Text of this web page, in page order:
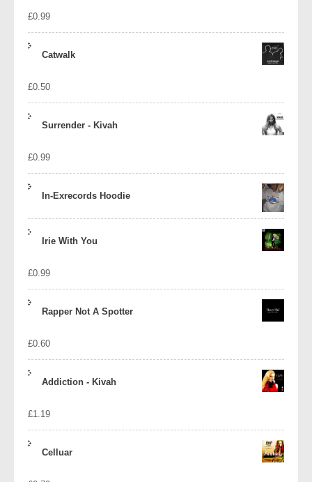
£0.99
Catwalk
£0.50
Surrender - Kivah
£0.99
In-Exrecords Hoodie
Irie With You
£0.99
Rapper Not A Spotter
£0.60
Addiction - Kivah
£1.19
Celluar